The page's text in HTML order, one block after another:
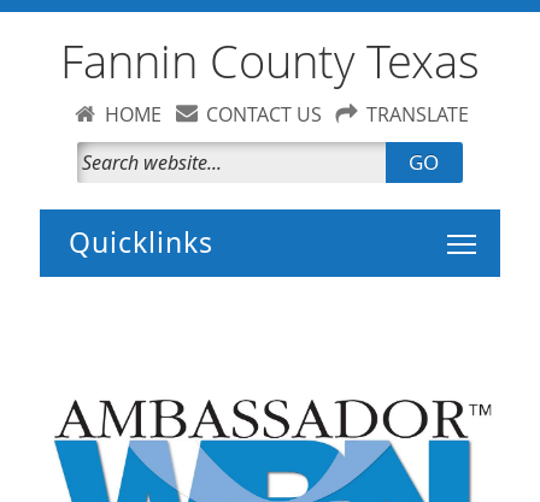
Fannin County Texas
HOME CONTACT US TRANSLATE
GO
Toggle